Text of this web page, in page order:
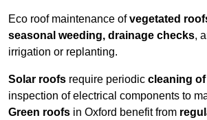
Eco roof maintenance ofvegetated
seasonal weeding, drainage checks,
irrigation or replanting.
Solar roofs require periodic cleaning
inspection of electrical components to
Green roofs in Oxford benefit from